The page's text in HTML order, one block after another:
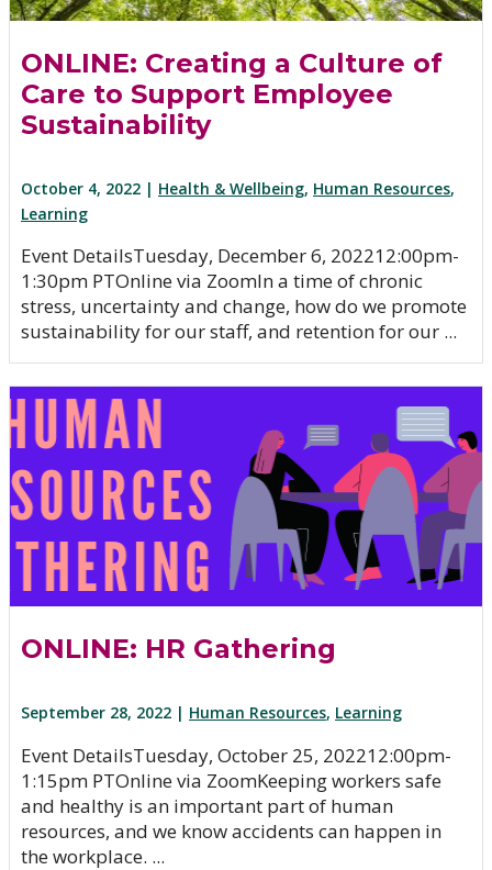
ONLINE: Creating a Culture of
Care to Support Employee
Sustainability
October 4, 2022 | Health & Wellbeing, Human Resources,
Learning
Event DetailsTuesday, December 6, 202212:00pm-
1:30pm PTOnline via ZoomIn a time of chronic
stress, uncertainty and change, how do we promote
sustainability for our staff, and retention for our ...
ONLINE: HR Gathering
September 28, 2022 | Human Resources, Learning
Event DetailsTuesday, October 25, 202212:00pm-
1:15pm PTOnline via ZoomKeeping workers safe
and healthy is an important part of human
resources, and we know accidents can happen in
the workplace. ...